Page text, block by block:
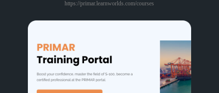
https://primar.learnworlds.com/courses